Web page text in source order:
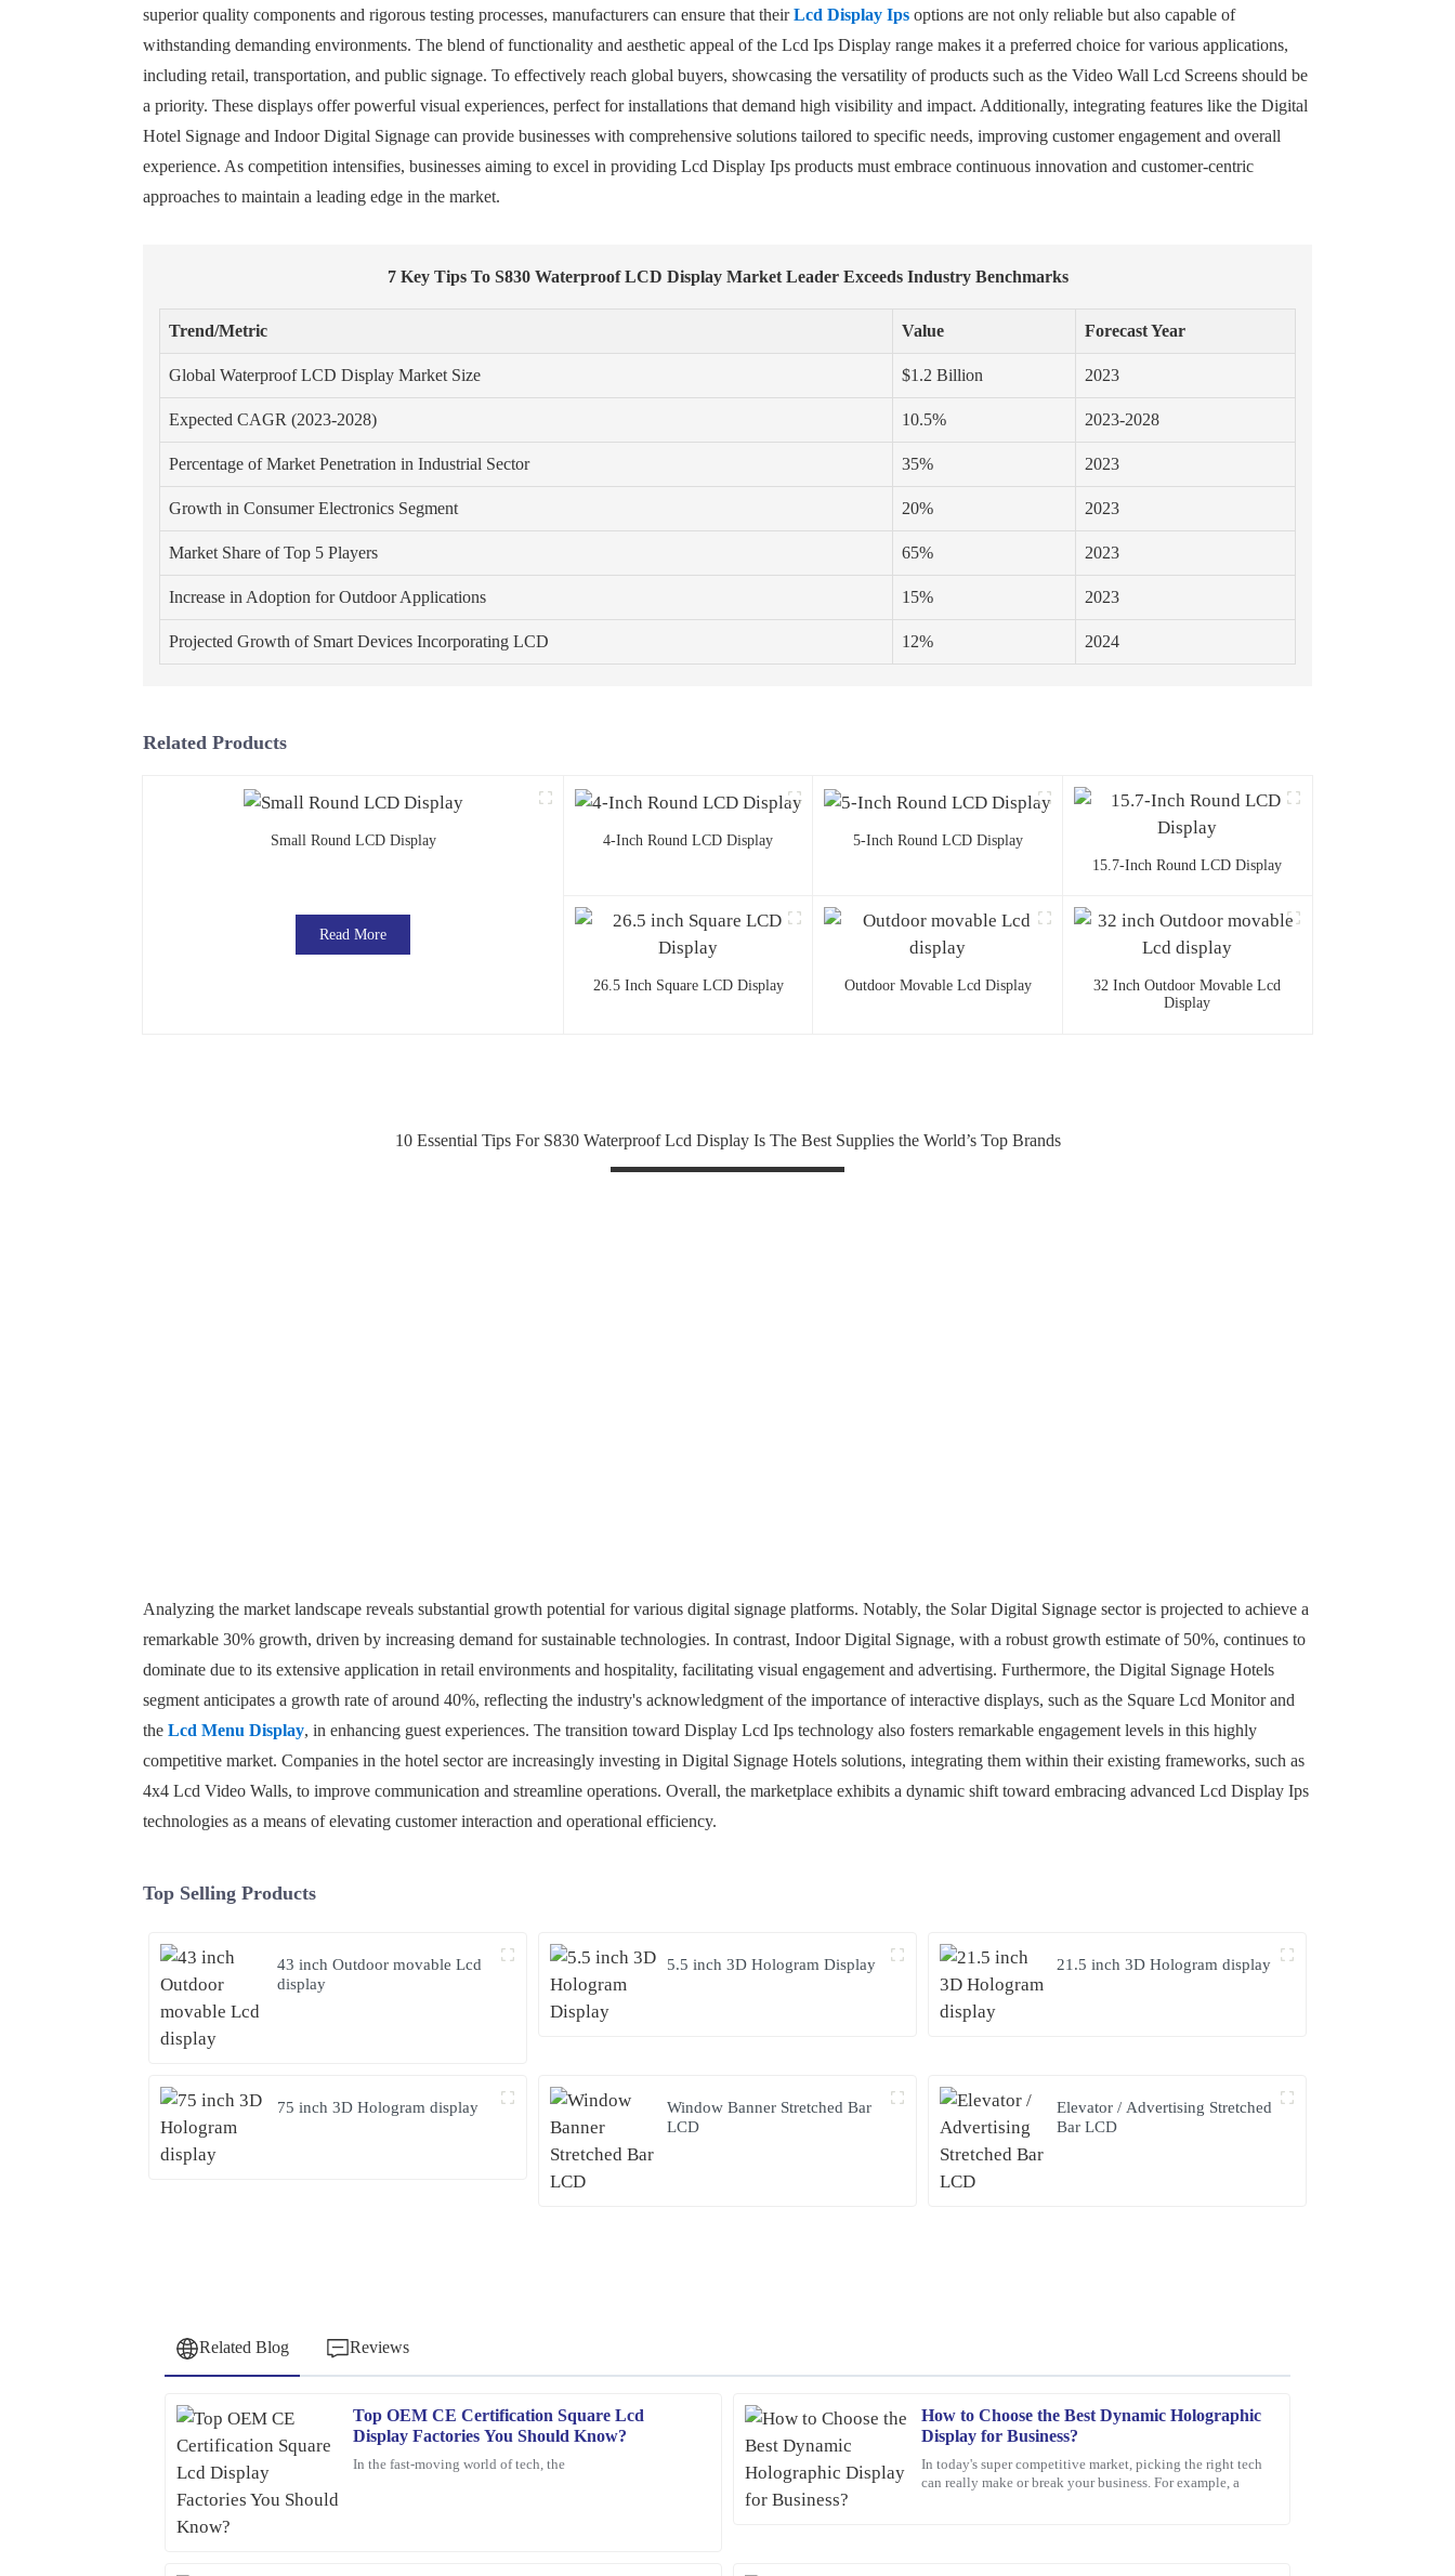
superior quality components and rigorous testing processes, manufacturers can ensure that theirLcd Display Ips options are not only reliable but also capable of
withstanding demanding environments. The blend of functionality and aesthetic appeal of the Lcd Ips Display range makes it a preferred choice for various applications,
including retail, transportation, and public signage. To effectively reach global buyers, showcasing the versatility of products such as the Video Wall Lcd Screens should be
a priority. These displays offer powerful visual experiences, perfect for installations that demand high visibility and impact. Additionally, integrating features like the Digital
Hotel Signage and Indoor Digital Signage can provide businesses with comprehensive solutions tailored to specific needs, improving customer engagement and overall
experience. As competition intensifies, businesses aiming to excel in providing Lcd Display Ips products must embrace continuous innovation and customer-centric
approaches to maintain a leading edge in the market.
7 Key Tips To S830 Waterproof LCD Display Market Leader Exceeds Industry Benchmarks
Trend/Metric Value Forecast Year
Global Waterproof LCD Display Market Size $1.2 Billion 2023
Expected CAGR (2023-2028) 10.5% 2023-2028
Percentage of Market Penetration in Industrial Sector 35% 2023
Growth in Consumer Electronics Segment 20% 2023
Market Share of Top 5 Players 65% 2023
Increase in Adoption for Outdoor Applications 15% 2023
Projected Growth of Smart Devices Incorporating LCD 12% 2024
Related Products
Small Round LCD Display
Read More
4-Inch Round LCD Display
5-Inch Round LCD Display
15.7-Inch Round LCD Display
26.5 Inch Square LCD Display Outdoor Movable Lcd Display
32 Inch Outdoor Movable Lcd
Display
10 Essential Tips For S830 Waterproof Lcd Display Is The Best Supplies the World’s Top Brands
Analyzing the market landscape reveals substantial growth potential for various digital signage platforms. Notably, the Solar Digital Signage sector is projected to achieve a
remarkable 30% growth, driven by increasing demand for sustainable technologies. In contrast, Indoor Digital Signage, with a robust growth estimate of 50%, continues to
dominate due to its extensive application in retail environments and hospitality, facilitating visual engagement and advertising. Furthermore, the Digital Signage Hotels
segment anticipates a growth rate of around 40%, reflecting the industry's acknowledgment of the importance of interactive displays, such as the Square Lcd Monitor and
the Lcd Menu Display, in enhancing guest experiences. The transition toward Display Lcd Ips technology also fosters remarkable engagement levels in this highly
competitive market. Companies in the hotel sector are increasingly investing in Digital Signage Hotels solutions, integrating them within their existing frameworks, such as
4x4 Lcd Video Walls, to improve communication and streamline operations. Overall, the marketplace exhibits a dynamic shift toward embracing advanced Lcd Display Ips
technologies as a means of elevating customer interaction and operational efficiency.
Top Selling Products
43 inch Outdoor movable Lcd
display
5.5 inch 3D Hologram Display 21.5 inch 3D Hologram display
75 inch 3D Hologram display
Window Banner Stretched Bar
LCD
Elevator / Advertising Stretched
Bar LCD
Related Blog Reviews
Top OEM CE Certification Square Lcd
Display Factories You Should Know?
In the fast-moving world of tech, the
How to Choose the Best Dynamic Holographic
Display for Business?
In today's super competitive market, picking the right tech
can really make or break your business. For example, a
Olivia
Jenkins
Thrilled with my purchase! The quality is outstanding and the customer service was
prompt and efficient.
Sarah
Johnson
Exceptional quality! This product exceeded my expectations. Additionally, the
customer service was outstanding – the representative was knowledgeable and went